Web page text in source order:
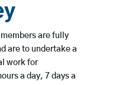
are fully
are to undertake a
work for
a day, 7 days a